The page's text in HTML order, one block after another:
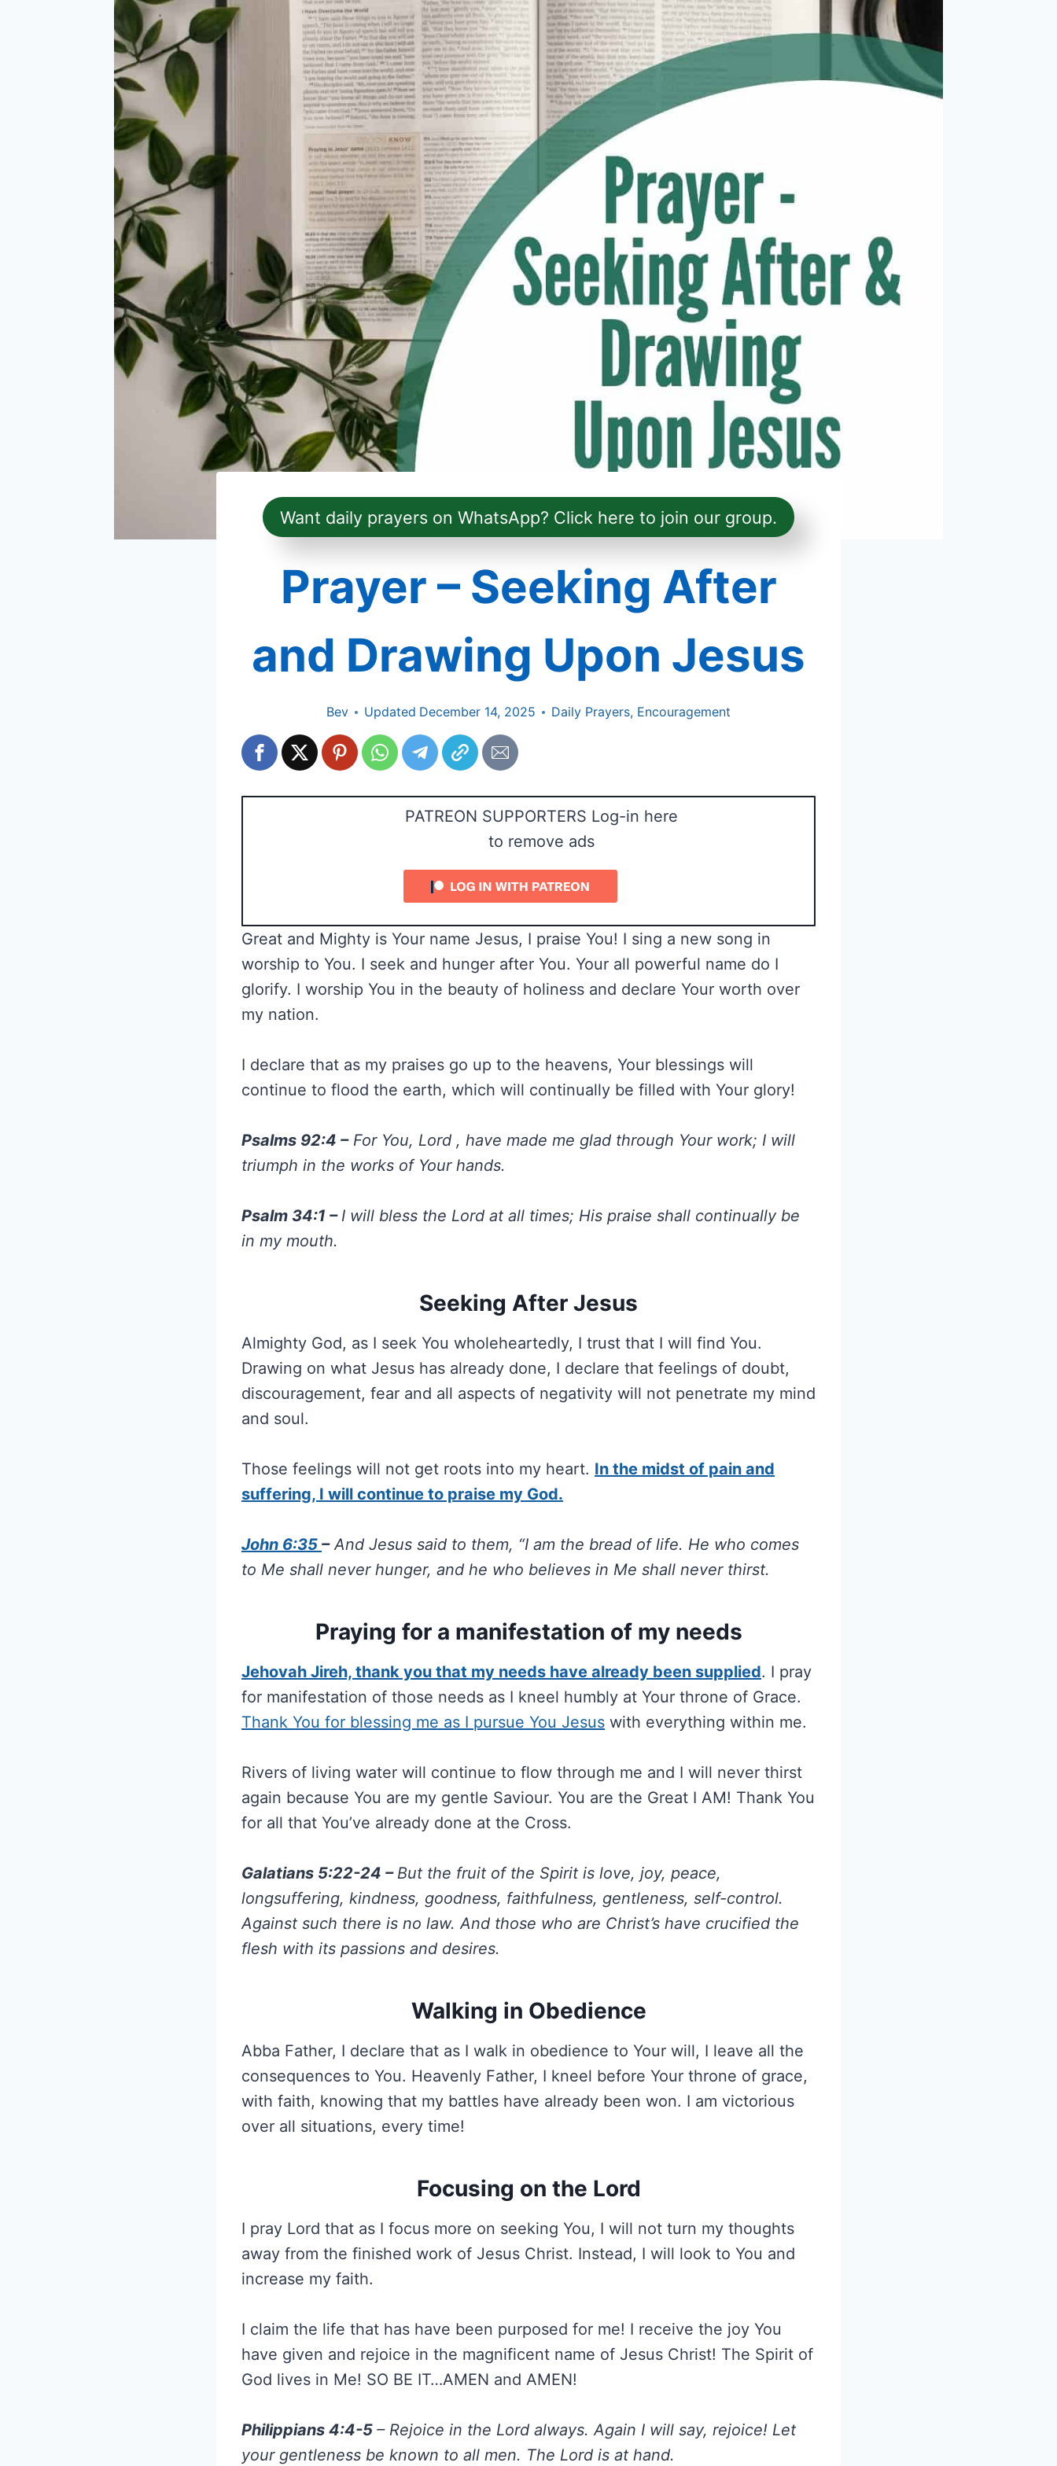
Want daily prayers on WhatsApp? Click here to join our group.
Prayer – Seeking After
and Drawing Upon Jesus
Bev Updated December 14, 2025 Daily Prayers, Encouragement
PATREON SUPPORTERS Log-in here
to remove ads
Great and Mighty is Your name Jesus, I praise You! I sing a new song in
worship to You. I seek and hunger after You. Your all powerful name do I
glorify. I worship You in the beauty of holiness and declare Your worth over
my nation.
I declare that as my praises go up to the heavens, Your blessings will
continue to flood the earth, which will continually be filled with Your glory!
Psalms 92:4 –For You, Lord , have made me glad through Your work; I will
triumph in the works of Your hands.
Psalm 34:1 – I will bless the Lord at all times; His praise shall continually be
in my mouth.
Seeking After Jesus
Almighty God, as I seek You wholeheartedly, I trust that I will find You.
Drawing on what Jesus has already done, I declare that feelings of doubt,
discouragement, fear and all aspects of negativity will not penetrate my mind
and soul.
Those feelings will not get roots into my heart. In the midst of pain and
suffering, I will continue to praise my God.
John 6:35 –And Jesus said to them, “I am the bread of life. He who comes
to Me shall never hunger, and he who believes in Me shall never thirst.
Praying for a manifestation of my needs
Jehovah Jireh, thank you that my needs have already been supplied. I pray
for manifestation of those needs as I kneel humbly at Your throne of Grace.
Thank You for blessing me as I pursue You Jesus with everything within me.
Rivers of living water will continue to flow through me and I will never thirst
again because You are my gentle Saviour. You are the Great I AM! Thank You
for all that You’ve already done at the Cross.
Galatians 5:22-24 – But the fruit of the Spirit is love, joy, peace,
longsuffering, kindness, goodness, faithfulness, gentleness, self-control.
Against such there is no law. And those who are Christ’s have crucified the
flesh with its passions and desires.
Walking in Obedience
Abba Father, I declare that as I walk in obedience to Your will, I leave all the
consequences to You. Heavenly Father, I kneel before Your throne of grace,
with faith, knowing that my battles have already been won. I am victorious
over all situations, every time!
Focusing on the Lord
I pray Lord that as I focus more on seeking You, I will not turn my thoughts
away from the finished work of Jesus Christ. Instead, I will look to You and
increase my faith.
I claim the life that has have been purposed for me! I receive the joy You
have given and rejoice in the magnificent name of Jesus Christ! The Spirit of
God lives in Me! SO BE IT…AMEN and AMEN!
Philippians 4:4-5 – Rejoice in the Lord always. Again I will say, rejoice! Let
your gentleness be known to all men. The Lord is at hand.